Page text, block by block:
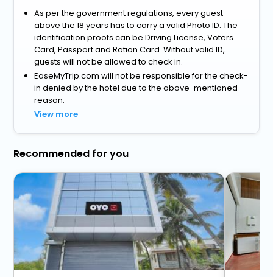
As per the government regulations, every guest
above the 18 years has to carry a valid Photo ID. The
identification proofs can be Driving License, Voters
Card, Passport and Ration Card. Without valid ID,
guests will not be allowed to check in.
EaseMyTrip.com will not be responsible for the check-
in denied by the hotel due to the above-mentioned
reason.
View more
Recommended for you